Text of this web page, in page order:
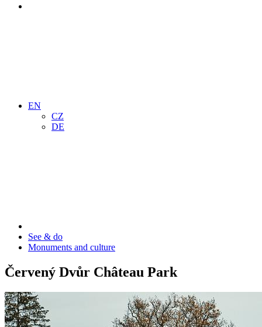
EN
CZ
DE
See & do
Monuments and culture
Červený Dvůr Château Park